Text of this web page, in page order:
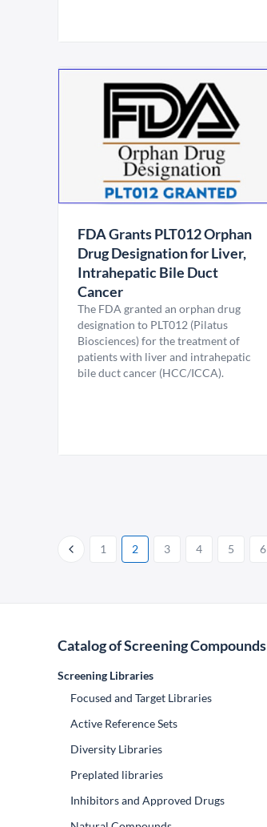
FDA Grants PLT012 Orphan
Drug Designation for Liver,
Intrahepatic Bile Duct
Cancer
The FDA granted an orphan drug
designation to PLT012 (Pilatus
Biosciences) for the treatment of
patients with liver and intrahepatic
bile duct cancer (HCC/ICCA).
1 2 3 4 5 6
Catalog of Screening Compounds
Screening Libraries
Focused and Target Libraries
Active Reference Sets
Diversity Libraries
Preplated libraries
Inhibitors and Approved Drugs